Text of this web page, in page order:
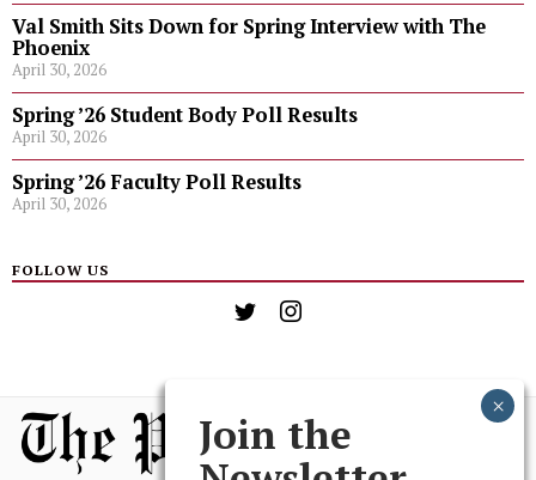
Val Smith Sits Down for Spring Interview with The
Phoenix
April 30, 2026
Spring ’26 Student Body Poll Results
April 30, 2026
Spring ’26 Faculty Poll Results
April 30, 2026
FOLLOW US
Join the